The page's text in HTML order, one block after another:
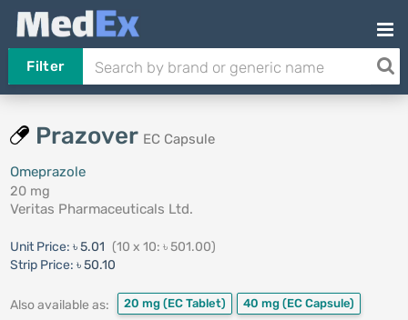
Filter
Prazover EC Capsule
Omeprazole
20 mg
Veritas Pharmaceuticals Ltd.
Unit Price: ৳ 5.01 (10 x 10: ৳ 501.00)
Strip Price: ৳ 50.10
Also available as: 20 mg (EC Tablet) 40 mg (EC Capsule)